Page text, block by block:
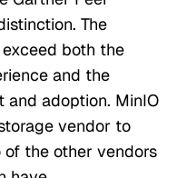
The
both the
and the
and adoption. MinIO
vendor to
of the other vendors